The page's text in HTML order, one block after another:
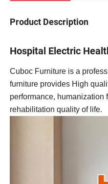
Product Description
Hospital Electric
Cuboc Furniture is a
furniture provides High
performance, humanization
rehabilitation quality of life.